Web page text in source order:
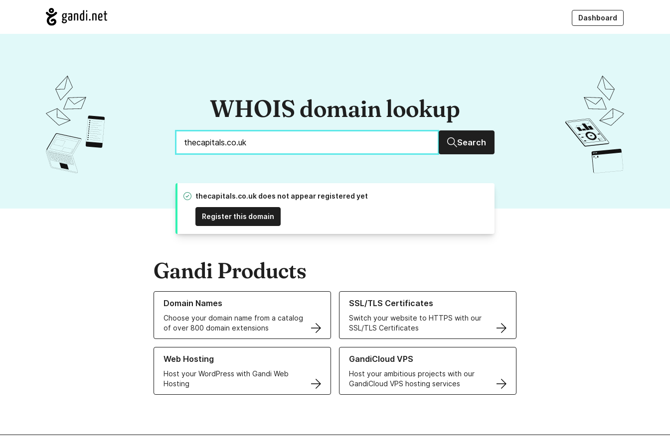
Dashboard
WHOIS domain lookup
Search
thecapitals.co.uk does not appear registered yet
Register this domain
Gandi Products
Domain Names
Choose your domain name from a catalog
of over 800 domain extensions
Learn more about our Domain Names
SSL/TLS Certificates
Switch your website to HTTPS with our
SSL/TLS Certificates
Learn more about our SSL/TLS Certificates
Web Hosting
Host your WordPress with Gandi Web
Hosting
Learn more about our Web Hosting solutions
GandiCloud VPS
Host your ambitious projects with our
GandiCloud VPS hosting services
Learn more about GandiCloud VPS